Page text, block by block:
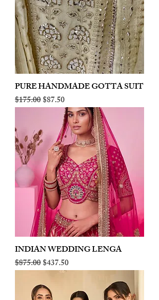
PURE HANDMADE GOTTA SUIT
Regular Price
$175.00Sale Price
$87.50
INDIAN WEDDING LENGA
Regular Price
$875.00Sale Price
$437.50